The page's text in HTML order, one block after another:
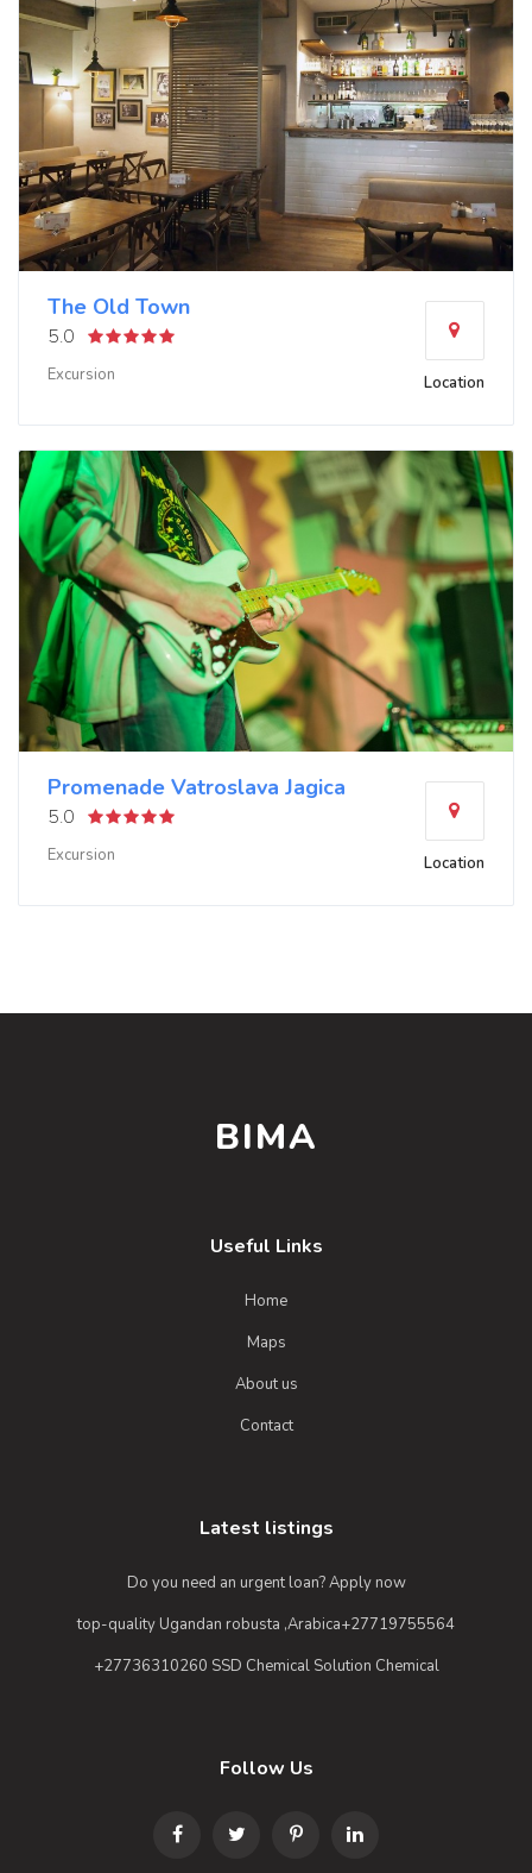
The Old Town
5.0
Excursion Location
Promenade Vatroslava Jagica
5.0
Excursion Location
BIMA
Useful Links
Home
Maps
About us
Contact
Latest listings
Do you need an urgent loan? Apply now
top-quality Ugandan robusta ,Arabica+27719755564
+27736310260 SSD Chemical Solution Chemical
Follow Us